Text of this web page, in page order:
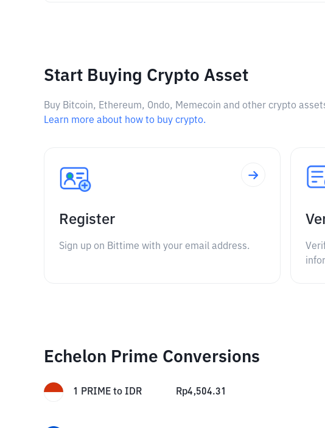
Start Buying Crypto Asset
Buy Bitcoin, Ethereum, Ondo, Memecoin and other crypto
Learn more about how to buy crypto.
Register
Sign up on Bittime with your email address.
Echelon Prime Conversions
1 PRIME to IDR Rp4,504.31